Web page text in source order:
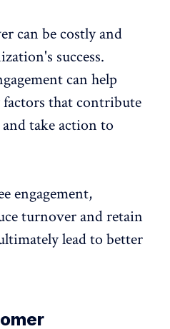
can be costly and
success.
can help
that contribute
and take action to
engagement,
turnover andretain
lead to better